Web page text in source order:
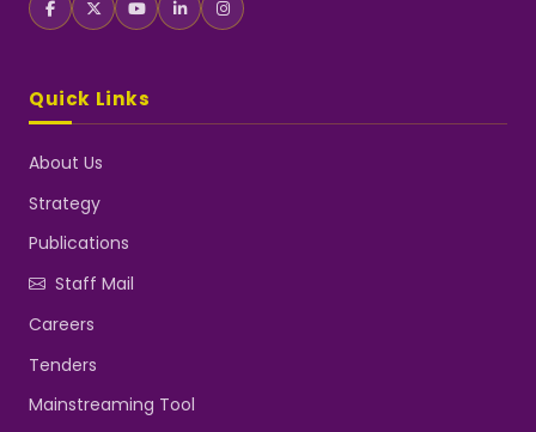
Quick Links
About Us
Strategy
Publications
Staff Mail
Careers
Tenders
Mainstreaming Tool